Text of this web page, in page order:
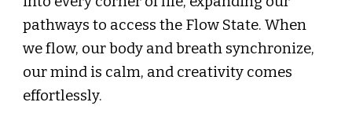
pathways to access the Flow State. When
we flow, our body and breath synchronize,
our mind is calm, and creativity comes
effortlessly.